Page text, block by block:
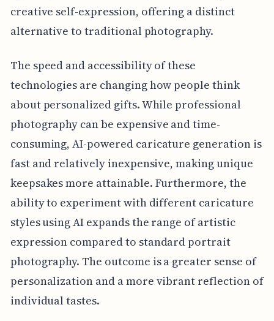
creative self-expression, offering a distinct
alternative to traditional photography.
The speed and accessibility of these
technologies are changing how people think
about personalized gifts. While professional
photography can be expensive and time-
consuming, AI-powered caricature generation is
fast and relatively inexpensive, making unique
keepsakes more attainable. Furthermore, the
ability to experiment with different caricature
styles using AI expands the range of artistic
expression compared to standard portrait
photography. The outcome is a greater sense of
personalization and a more vibrant reflection of
individual tastes.